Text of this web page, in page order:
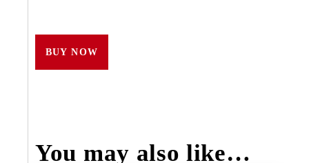
BUY NOW
You may also like…